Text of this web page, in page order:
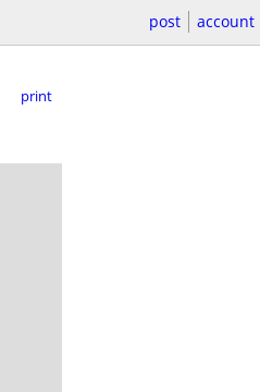
post account
print